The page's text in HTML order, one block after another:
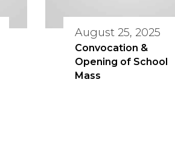
August 25, 2025
Convocation &
Opening of School
Mass